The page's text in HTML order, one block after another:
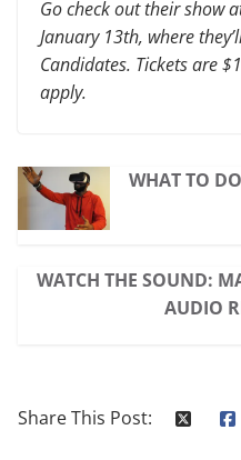
Go check out their show
January 13th, where
Candidates. Tickets are
apply.
WHAT TO
WATCH THE SOUND:
AUDIO
Share This Post: